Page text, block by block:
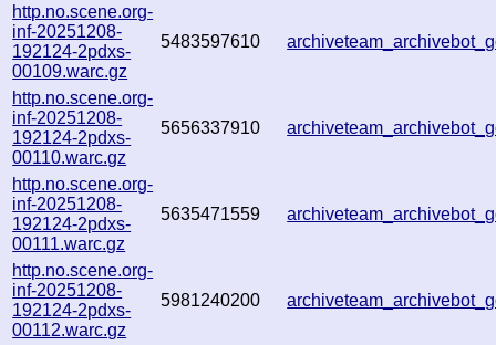
http.no.scene.org-
inf-20251208-
192124-2pdxs-
00109.warc.gz
5483597610
http.no.scene.org-
inf-20251208-
192124-2pdxs-
00110.warc.gz
5656337910
http.no.scene.org-
inf-20251208-
192124-2pdxs-
00111.warc.gz
5635471559
http.no.scene.org-
inf-20251208-
192124-2pdxs-
00112.warc.gz
5981240200